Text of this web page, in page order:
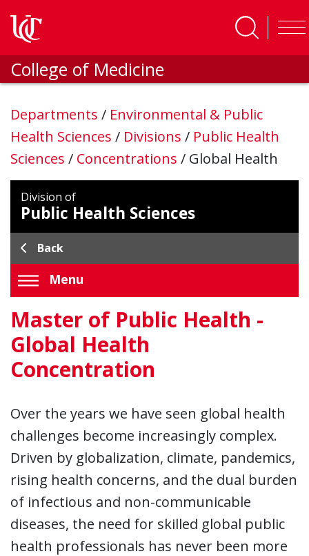
College of Medicine
Departments / Environmental & Public
Health Sciences / Divisions / Public Health
Sciences / Concentrations / Global Health
Division of
Public Health Sciences
Back
Menu
Master of Public Health -
Global Health
Concentration
Over the years we have seen global health
challenges become increasingly complex.
Driven by globalization, climate, pandemics,
rising health concerns, and the dual burden
of infectious and non-communicable
diseases, the need for skilled global public
health professionals has never been more